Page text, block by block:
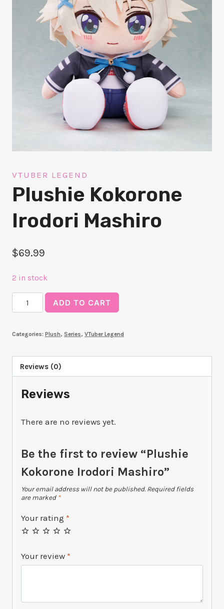
VTUBER LEGEND
Plushie Kokorone
Irodori Mashiro
$69.99
2 in stock
Plushie
Kokorone
Mashiro
ADD TO CART
Categories: Plush, Series, VTuber Legend
Reviews (0)
Reviews
There are no reviews yet.
Be the first to review “Plushie
Kokorone Irodori Mashiro”
Your email address will not be published. Required fields
are marked *
Your rating *
Your review *